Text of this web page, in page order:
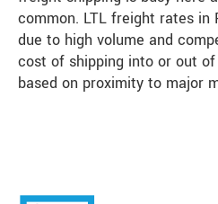
common. LTL freight rates in
due to high volume and
cost of shipping into or out
based on proximity to major